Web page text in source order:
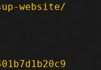
website/